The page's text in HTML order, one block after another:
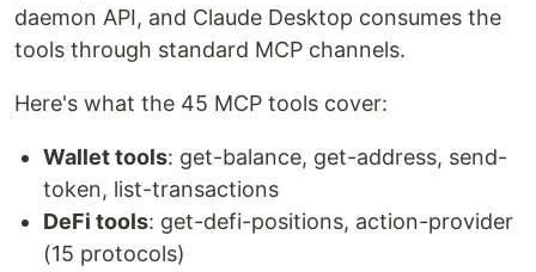
daemon API, and Claude Desktop consumes the
tools through standard MCP channels.
Here's what the 45 MCP tools cover:
Wallet tools: get-balance, get-address, send-
token, list-transactions
DeFi tools: get-defi-positions, action-provider
(15 protocols)